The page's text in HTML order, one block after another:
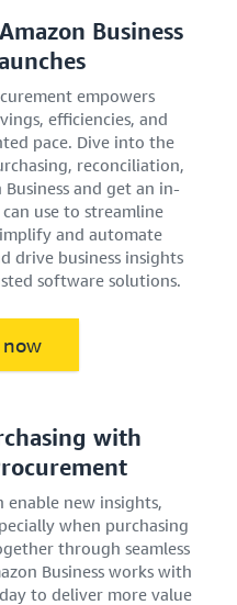
Business
empowers
efficiencies, and
pace. Dive into the
reconciliation,
and get an in-
use to streamline
and automate
drive business insights
software solutions.
with
enable new insights,
when purchasing
through seamless
Business works with
to deliver more value